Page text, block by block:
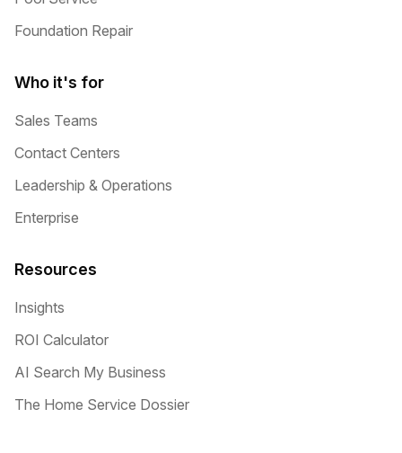
Foundation Repair
Who it's for
Sales Teams
Contact Centers
Leadership & Operations
Enterprise
Resources
Insights
ROI Calculator
AI Search My Business
The Home Service Dossier